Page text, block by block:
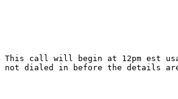
This call will begin at 12pm est
not dialed in before the details